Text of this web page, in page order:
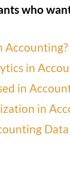
who
Accounting?
in
in
in